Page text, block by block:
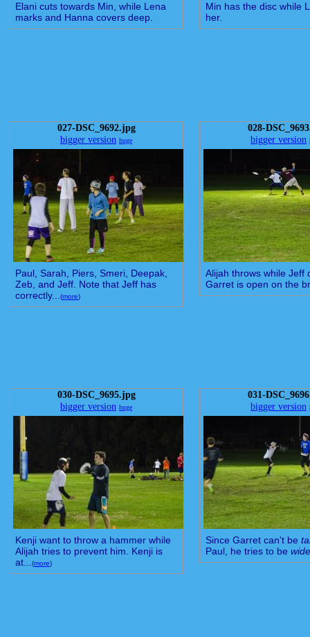
Elani cuts towards Min, while Lena
marks and Hanna covers deep.
Min has the disc while
her.
027-DSC_9692.jpg
bigger version huge
Paul, Sarah, Piers, Smeri, Deepak,
Zeb, and Jeff. Note that Jeff has
correctly...(more)
028-
bigger version
Alijah throws while Jeff
Garret is open on the
030-DSC_9695.jpg
bigger version huge
Kenji want to throw a hammer while
Alijah tries to prevent him. Kenji is
at...(more)
031-
bigger version
Since Garret can't be
Paul, he tries to be